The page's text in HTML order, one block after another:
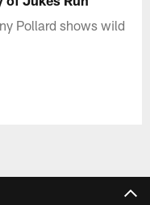
Pollard shows wild